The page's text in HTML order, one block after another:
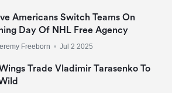
Americans Switch Teams On
Day Of NHL Free Agency
Freeborn • Jul 2 2025
Trade Vladimir Tarasenko To